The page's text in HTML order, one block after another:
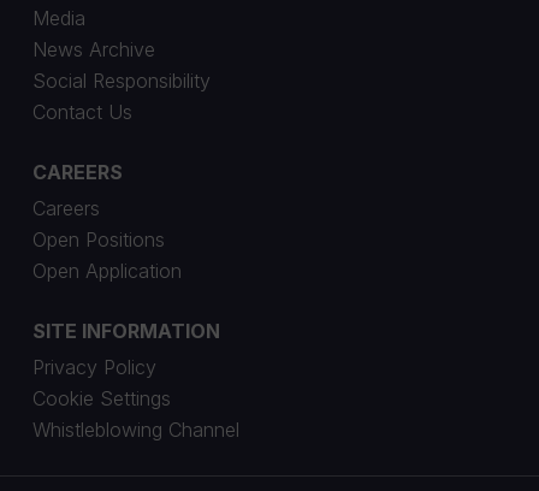
Media
News Archive
Social Responsibility
Contact Us
CAREERS
Careers
Open Positions
Open Application
SITE INFORMATION
Privacy Policy
Cookie Settings
Whistleblowing Channel